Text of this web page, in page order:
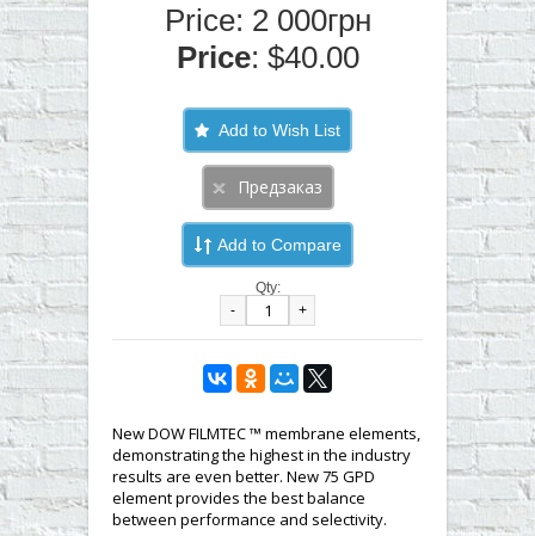
Price: 2 000грн
Price: $40.00
Add to Wish List
Add to Compare
Qty:
-
+
New DOW FILMTEC ™ membrane elements,
demonstrating the highest in the industry
results are even better. New 75 GPD
element provides the best balance
between performance and selectivity.